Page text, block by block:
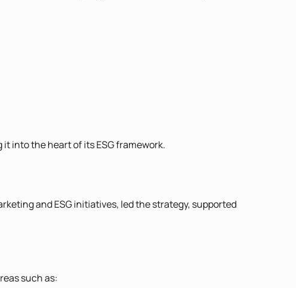
into the heart of its ESG framework.
and ESG initiatives, led the strategy, supported
such as: